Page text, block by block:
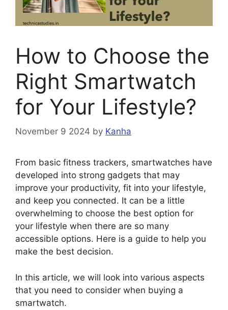
How to Choose the
Right Smartwatch
for Your Lifestyle?
November 9 2024 by Kanha
From basic fitness trackers, smartwatches have
developed into strong gadgets that may
improve your productivity, fit into your lifestyle,
and keep you connected. It can be a little
overwhelming to choose the best option for
your lifestyle when there are so many
accessible options. Here is a guide to help you
make the best decision.
In this article, we will look into various aspects
that you need to consider when buying a
smartwatch.